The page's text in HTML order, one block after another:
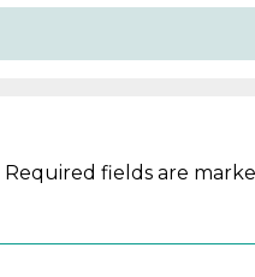
Required fields are